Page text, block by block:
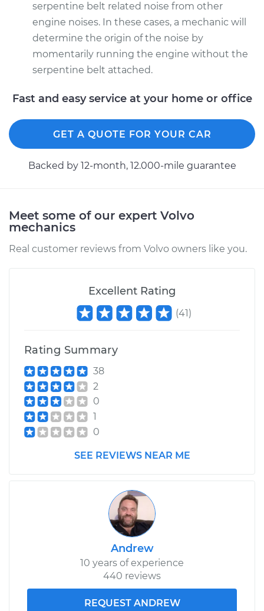
serpentine belt related noise from other
engine noises. In these cases, a mechanic will
determine the origin of the noise by
momentarily running the engine without the
serpentine belt attached.
Fast and easy service at your home or office
GET A QUOTE FOR YOUR CAR
Backed by 12-month, 12.000-mile guarantee
Meet some of our expert Volvo
mechanics
Real customer reviews from Volvo owners like you.
Excellent Rating
(41)
Rating Summary
38
2
0
1
0
SEE REVIEWS NEAR ME
Andrew
10 years of experience
440 reviews
REQUEST ANDREW